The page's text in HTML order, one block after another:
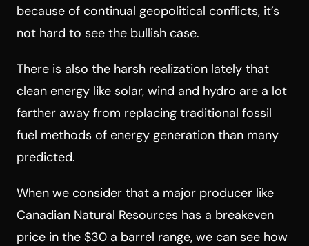
because of continual geopolitical conflicts, it’s
not hard to see the bullish case.
There is also the harsh realization lately that
clean energy like solar, wind and hydro are a lot
farther away from replacing traditional fossil
fuel methods of energy generation than many
predicted.
When we consider that a major producer like
Canadian Natural Resources has a breakeven
price in the $30 a barrel range, we can see how